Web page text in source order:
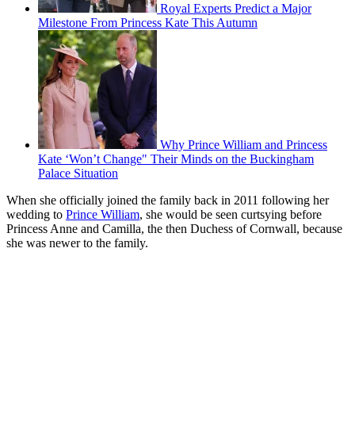
Royal Experts Predict a Major
Milestone From Princess Kate This Autumn
Why Prince William and Princess
Kate ‘Won’t Change" Their Minds on the Buckingham
Palace Situation
When she officially joined the family back in 2011 following her
wedding to Prince William, she would be seen curtsying before
Princess Anne and Camilla, the then Duchess of Cornwall, because
she was newer to the family.